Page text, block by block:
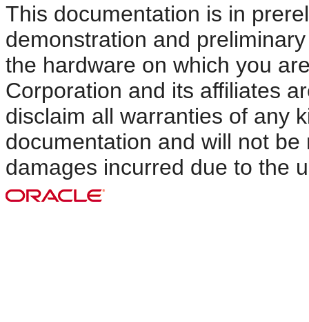
This documentation is in
demonstration and
the hardware on which you
Corporation and its affiliates
disclaim all warranties of any
documentation and will not
damages incurred due to the